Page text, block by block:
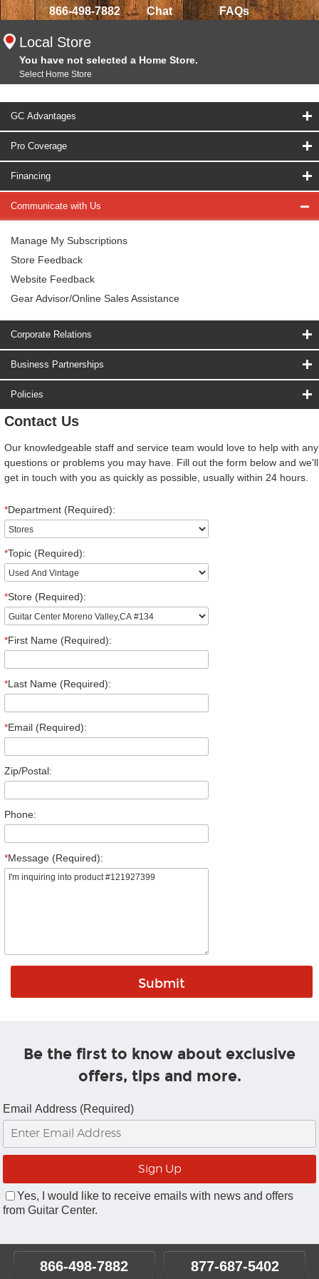
866-498-7882 Chat FAQs
Local Store
You have not selected a Home Store.
Select Home Store
GC Advantages
Pro Coverage
Financing
Communicate with Us
Manage My Subscriptions
Store Feedback
Website Feedback
Gear Advisor/Online Sales Assistance
Corporate Relations
Business Partnerships
Policies
Contact Us
Our knowledgeable staff and service team would love to help with any
questions or problems you may have. Fill out the form below and we'll
get in touch with you as quickly as possible, usually within 24 hours.
*Department (Required):
*Topic (Required):
*Store (Required):
*First Name (Required):
*Last Name (Required):
*Email (Required):
Zip/Postal:
Phone:
*Message (Required):
Be the first to know about exclusive
offers, tips and more.
Email Address (Required)
Yes, I would like to receive emails with news and offers
from Guitar Center.
866-498-7882 877-687-5402